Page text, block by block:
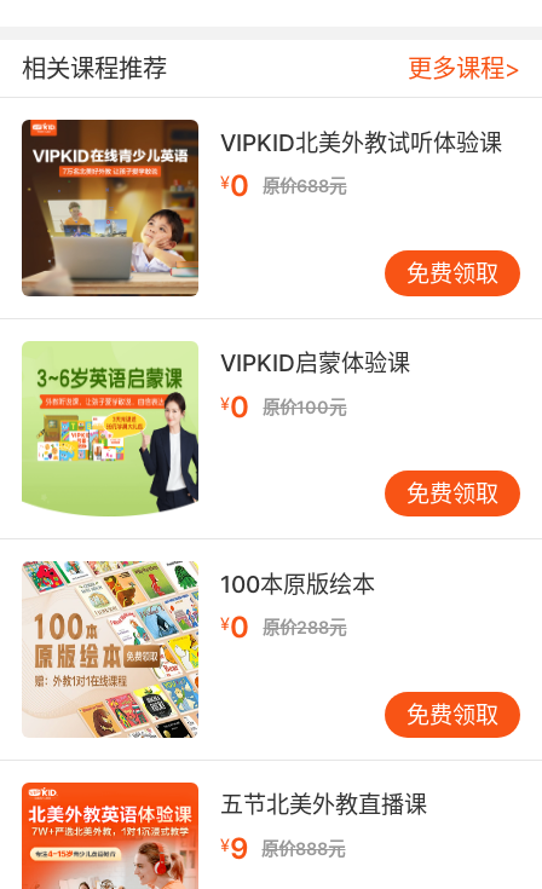
希尔可以进行计算 让她扎进我们车库
7. My bedtime stories are going to take a
serious nosedive.
我的睡前故事要变得悲催了
8. Gotta say, your standards really took a
nosedive.
我得說 你的擇偶標準真是直線下降
9. But his most recent exploits threaten to
send this flyboy into a nosedive.
不过他最近的举动 恐怕要让他马失前蹄了
10. Yeah, with some twists and turns, and it
kind of takes a nosedive at the end.
是啊 兜兜转转一大圈 最后还是一个重磅炸弹
相关课程推荐 更多课程>
VIPKID北美外教试听体验课
¥0 原价688元
免费领取
VIPKID启蒙体验课
¥0 原价100元
免费领取
100本原版绘本
¥0 原价288元
免费领取
五节北美外教直播课
¥9 原价888元